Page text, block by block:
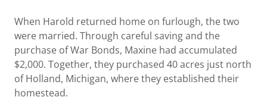
When Harold returned home on furlough, the two
were married. Through careful saving and the
purchase of War Bonds, Maxine had accumulated
$2,000. Together, they purchased 40 acres just north
of Holland, Michigan, where they established their
homestead.